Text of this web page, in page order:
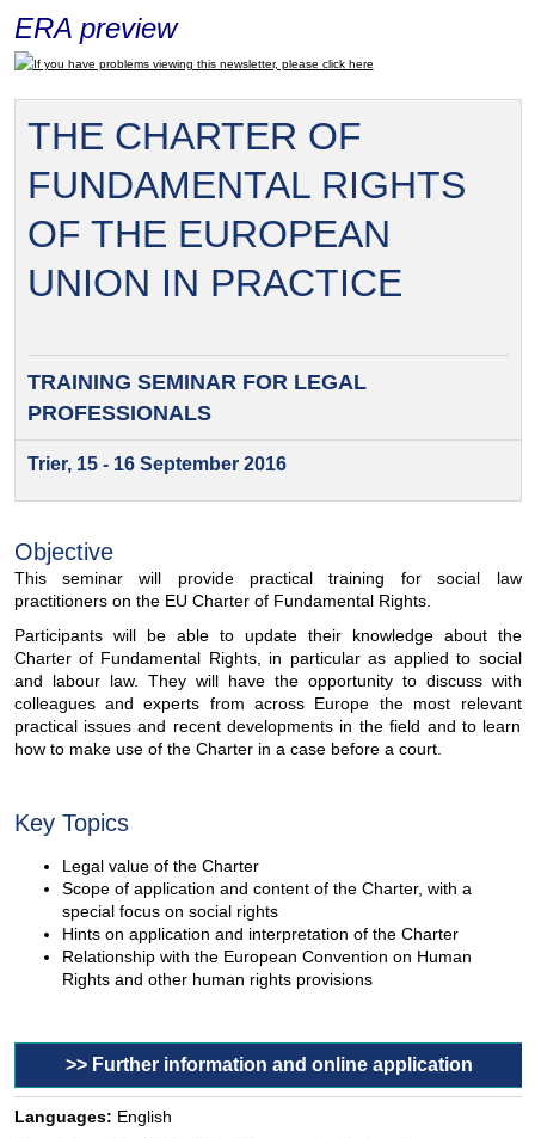
ERA preview
If you have problems viewing this newsletter, please click here
THE CHARTER OF
FUNDAMENTAL RIGHTS
OF THE EUROPEAN
UNION IN PRACTICE
TRAINING SEMINAR FORLEGAL
PROFESSIONALS
Trier, 15 - 16 September 2016
Objective
This seminar will provide practical training for social law
practitioners on the EU Charter of Fundamental Rights.
Participants will be able to update their knowledge about the
Charter of Fundamental Rights, in particular as applied to social
and labour law. They will have the opportunity to discuss with
colleagues and experts from across Europe the most relevant
practical issues and recent developments in the field and to learn
how to make use of the Charter in a case before a court.
Key Topics
Legal value of the Charter
Scope of application and content of the Charter, with a
special focus on social rights
Hints on application and interpretation of the Charter
Relationship with the European Convention on Human
Rights and other human rights provisions
>> Further information and online application
Languages: English